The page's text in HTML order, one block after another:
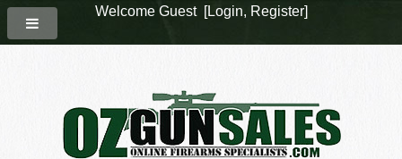
Welcome Guest [Login, Register]